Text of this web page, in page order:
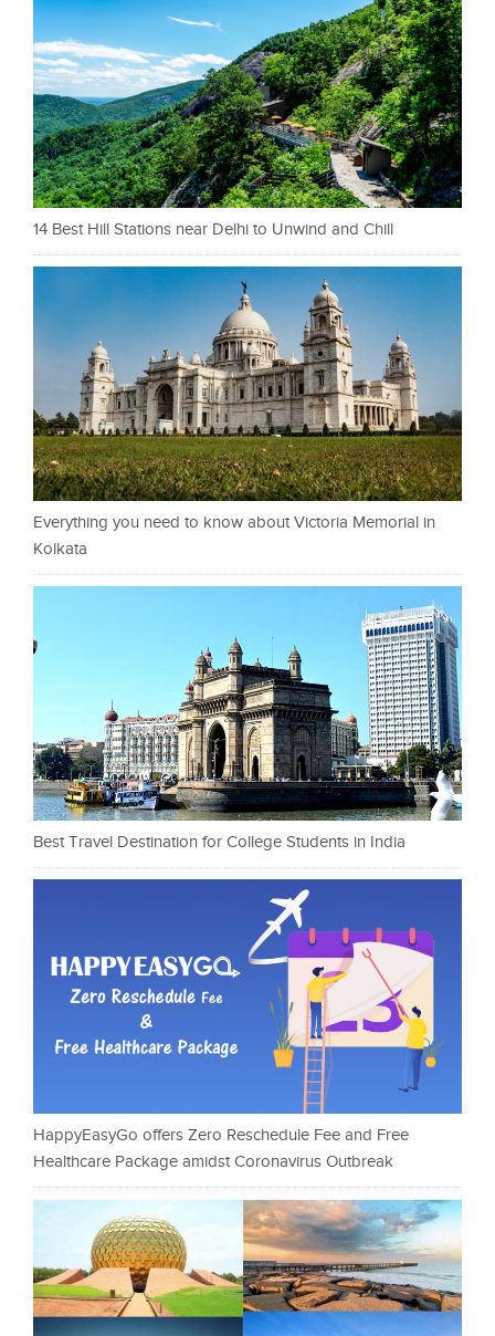
14 Best Hill Stations near Delhi to Unwind and Chill
Everything you need to know about Victoria Memorial in
Kolkata
Best Travel Destination for College Students in India
HappyEasyGo offers Zero Reschedule Fee and Free
Healthcare Package amidst Coronavirus Outbreak